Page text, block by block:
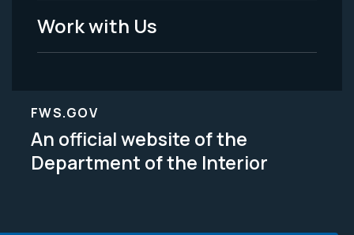
Work with Us
FWS.GOV
An official website of the
Department of the Interior